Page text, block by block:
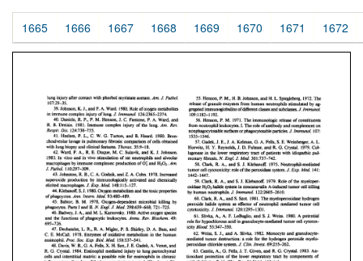
1665 1666 1667 1668 1669 1670 1671 1672